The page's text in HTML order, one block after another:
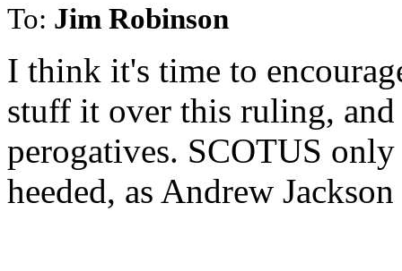
To: Jim Robinson
I think it's time to
stuff it over this ruling,
perogatives. SCOTUS
heeded, as Andrew